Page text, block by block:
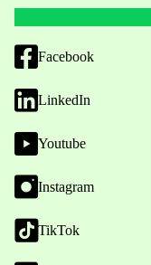
Facebook
LinkedIn
Youtube
Instagram
TikTok